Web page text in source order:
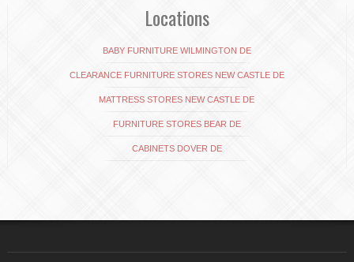
Locations
BABY FURNITURE WILMINGTON DE
CLEARANCE FURNITURE STORES NEW CASTLE DE
MATTRESS STORES NEW CASTLE DE
FURNITURE STORES BEAR DE
CABINETS DOVER DE